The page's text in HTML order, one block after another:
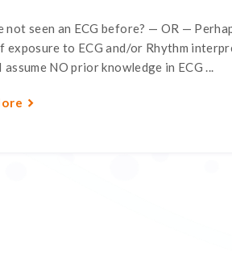
not seen an ECG before? — OR —
exposure to ECG and/or Rhythm
NO prior knowledge in ECG ...